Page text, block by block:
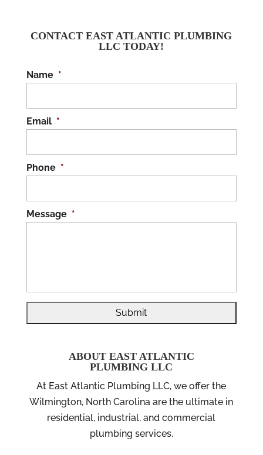
CONTACT EAST ATLANTIC PLUMBING
LLC TODAY!
Name *
Email *
Phone *
Message *
ABOUT EAST ATLANTIC
PLUMBING LLC
At East Atlantic Plumbing LLC, we offer the
Wilmington, North Carolina are the ultimate in
residential, industrial, and commercial
plumbing services.